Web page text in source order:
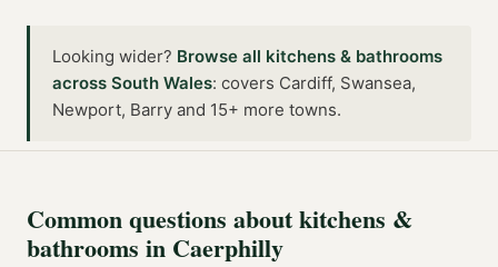
Looking wider? Browse all kitchens & bathrooms
across South Wales: covers Cardiff, Swansea,
Newport, Barry and 15+ more towns.
Common questions aboutkitchens &
bathrooms in Caerphilly